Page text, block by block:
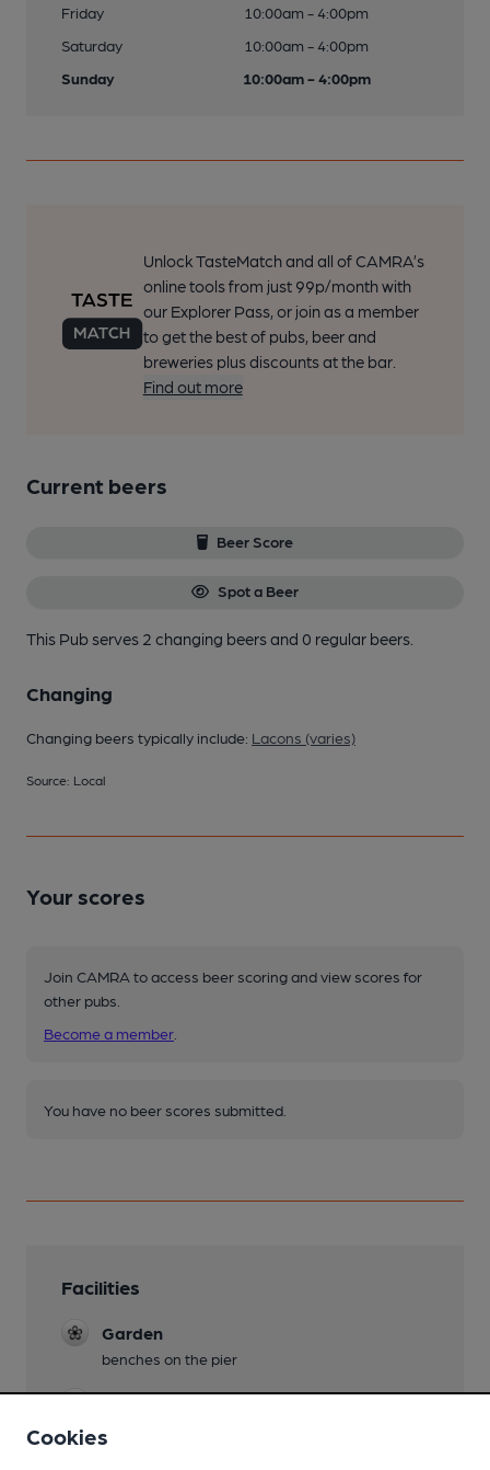
Friday
10:00am - 4:00pm
Saturday
10:00am - 4:00pm
Sunday
10:00am - 4:00pm
Unlock TasteMatch and all of CAMRA’s
online tools from just 99p/month with
our Explorer Pass, or join as a member
to get the best of pubs, beer and
breweries plus discounts at the bar.
Find out more
Current beers
Beer Score
Spot a Beer
This Pub serves 2 changing beersand 0 regular beers.
Changing
Changing beers typically include: Lacons (varies)
Source: Local
Your scores
Join CAMRA to access beer scoring and view scores for
other pubs.
Become a member
You have no beer scores submitted.
Facilities
Garden
benches on the pier
Dog Friendly
Lined Glasses
Cookies